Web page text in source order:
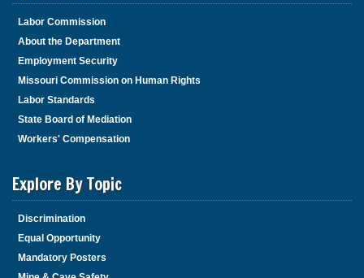
Labor Commission
About the Department
Employment Security
Missouri Commission on Human Rights
Labor Standards
State Board of Mediation
Workers' Compensation
Explore By Topic
Discrimination
Equal Opportunity
Mandatory Posters